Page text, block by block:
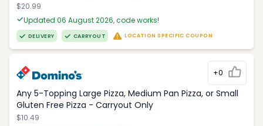
$20.99
Updated 06 August 2026, code works!
DELIVERY CARRYOUT LOCATION SPECIFIC COUPON
+0
Any 5-Topping Large Pizza, Medium Pan Pizza, or Small
Gluten Free Pizza - Carryout Only
$10.49